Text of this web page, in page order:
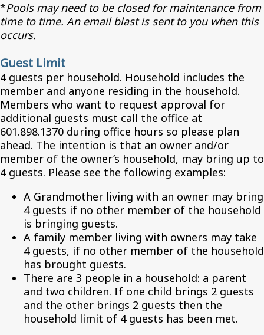
*Pools may need to be closed for maintenance from
time to time. An email blast is sent to you when this
occurs.
Guest Limit
4 guests per household. Household includes the
member and anyone residing in the household.
Members who want to request approval for
additional guests must call the office at
601.898.1370 during office hours so please plan
ahead. The intention is that an owner and/or
member of the owner’s household, may bring up to
4 guests. Please see the following examples:
A Grandmother living with an owner may bring
4 guests if no other member of the household
is bringing guests.
A family member living with owners may take
4 guests, if no other member of the household
has brought guests.
There are 3 people in a household: a parent
and two children. If one child brings 2 guests
and the other brings 2 guests then the
household limit of 4 guests has been met.